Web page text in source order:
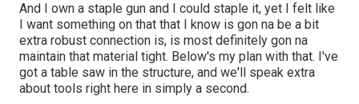
And I own a staple gun and I could staple it, yet I felt like
I want something on that that I know is gon na be a bit
extra robust connection is, is most definitely gon na
maintain that material tight. Below's my plan with that. I've
got a table saw in the structure, and we'll speak extra
about tools right here in simply a second.